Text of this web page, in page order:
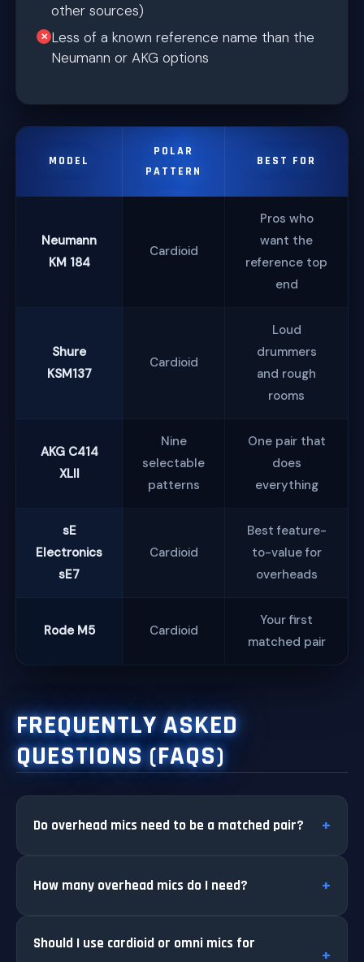
other sources)
Less of a known reference name than the
Neumann or AKG options
MODEL
POLAR
PATTERN
BEST FOR
Neumann
KM 184
Cardioid
Pros who
want the
reference top
end
Shure
KSM137
Cardioid
Loud
drummers
and rough
rooms
AKG C414
XLII
Nine
selectable
patterns
One pair that
does
everything
sE
Electronics
sE7
Cardioid
Best feature-
to-value for
overheads
Rode M5 Cardioid
Your first
matched pair
FREQUENTLY ASKED
QUESTIONS (FAQS)
Do overhead mics need to be a matched pair?
How many overhead mics do I need?
Should I use cardioid or omni mics for